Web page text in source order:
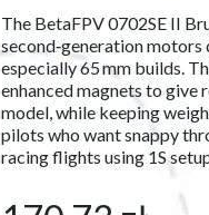
The BetaFPV 0702SE II
second‑generation
especially 65 mm builds.
enhanced magnets to give
model, while keeping
pilots who want snappy
racing flights using 1S